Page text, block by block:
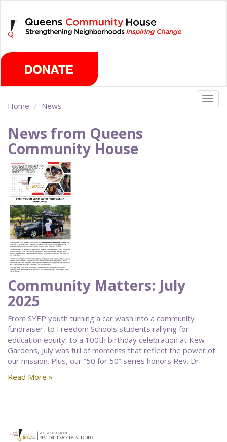
main
content
Home News
News from Queens
Community House
Community Matters: July
2025
From SYEP youth turning a car wash into a community
fundraiser, to Freedom Schools students rallying for
education equity, to a 100th birthday celebration at Kew
Gardens, July was full of moments that reflect the power of
our mission. Plus, our “50 for 50” series honors Rev. Dr.
Read More »